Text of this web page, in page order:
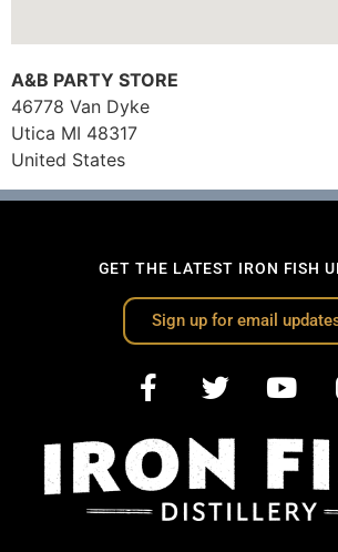
A&B PARTY STORE
46778 Van Dyke
Utica MI 48317
United States
GET THE LATEST IRON FISH
Sign up for email